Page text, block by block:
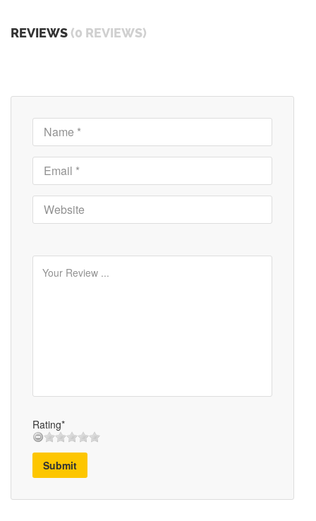
REVIEWS (0 REVIEWS)
Rating*
Submit